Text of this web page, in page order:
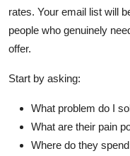
rates. Your email list will
people who genuinely
offer.
Start by asking:
What problem do I
What are their pain
Where do they